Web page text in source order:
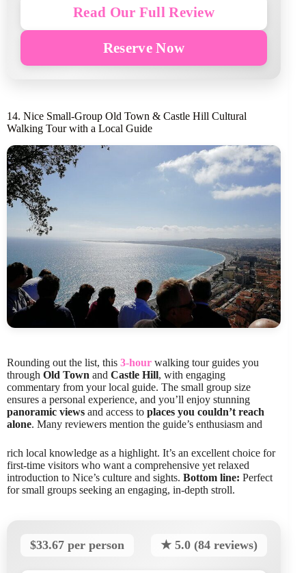
Read Our Full Review
Reserve Now
14. Nice Small-Group Old Town & Castle Hill Cultural
Walking Tour with a Local Guide
Rounding out the list, this 3-hour walking tour guides you
through Old Town and Castle Hill, with engaging
commentary from your local guide. The small group size
ensures a personal experience, and you’ll enjoy stunning
panoramic views and access to places you couldn’t reach
alone. Many reviewers mention the guide’s enthusiasm and
rich local knowledge as a highlight. It’s an excellent choice for
first-time visitors who want a comprehensive yet relaxed
introduction to Nice’s culture and sights. Bottom line: Perfect
for small groups seeking an engaging, in-depth stroll.
$33.67 per person ★ 5.0 (84 reviews)